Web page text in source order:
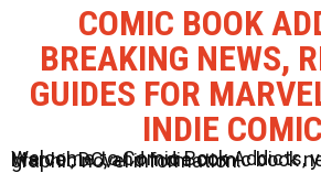
COMIC BOOK
BREAKING NEWS,
GUIDES FOR
INDIE
Welcome to Comic Book Addicts, your source for Marvel, DC, and Indie comic book news, reviews, and graphic novel information.